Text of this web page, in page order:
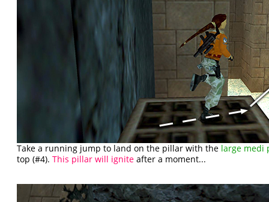
Take a running jump to land on the pillar with the large medi
top (#4).This pillar will ignite after a moment...